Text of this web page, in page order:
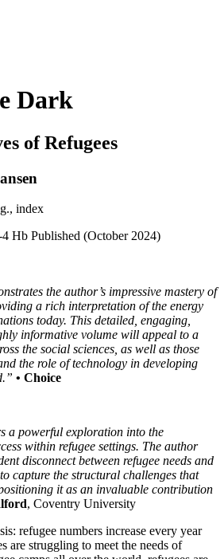
Dark
of Refugees
index
Hb Published (October 2024)
the author’s impressive mastery of
a rich interpretation of the energy
today. This detailed, engaging,
informative volume will appeal to a
the social sciences, as well as those
the role of technology in developing
• Choice
a powerful exploration into the
within refugee settings. The author
disconnect between refugee needs and
capture the structural challenges that
it as an invaluable contribution
, Coventry University
refugee numbers increase every year
are struggling to meet the needs of